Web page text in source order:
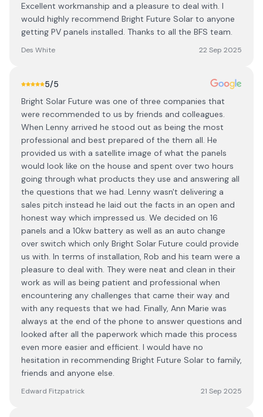
Excellent workmanship and a pleasure to deal with. I
would highly recommend Bright Future Solar to anyone
getting PV panels installed. Thanks to all the BFS team.
Des White 22 Sep 2025
5/5
Bright Solar Future was one of three companies that
were recommended to us by friends and colleagues.
When Lenny arrived he stood out as being the most
professional and best prepared of the them all. He
provided us with a satellite image of what the panels
would look like on the house and spent over two hours
going through what products they use and answering all
the questions that we had. Lenny wasn't delivering a
sales pitch instead he laid out the facts in an open and
honest way which impressed us. We decided on 16
panels and a 10kw battery as well as an auto change
over switch which only Bright Solar Future could provide
us with. In terms of installation, Rob and his team were a
pleasure to deal with. They were neat and clean in their
work as will as being patient and professional when
encountering any challenges that came their way and
with any requests that we had. Finally, Ann Marie was
always at the end of the phone to answer questions and
looked after all the paperwork which made this process
even more easier and efficient. I would have no
hesitation in recommending Bright Future Solar to family,
friends and anyone else.
Edward Fitzpatrick 21 Sep 2025